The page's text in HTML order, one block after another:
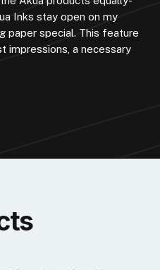
Inks stay open on my
paper special. This feature
impressions, a necessary